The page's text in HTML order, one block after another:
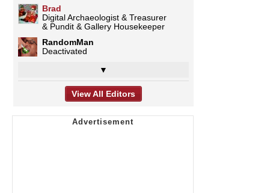
Brad
Digital Archaeologist & Treasurer
& Pundit & Gallery Housekeeper
RandomMan
Deactivated
▼
View All Editors